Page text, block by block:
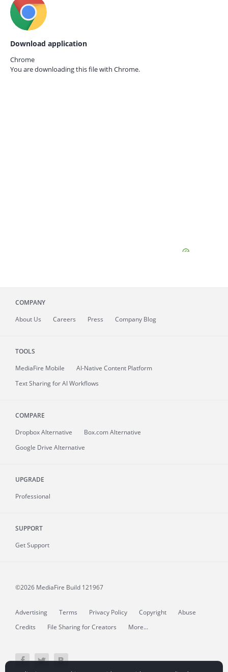
Download application
Chrome
You are downloading this file with Chrome.
COMPANY
About Us Careers Press Company Blog
TOOLS
MediaFire Mobile
AI-Native Content Platform
Text Sharing for AI Workflows
COMPARE
Dropbox Alternative
Box.com Alternative
Google Drive Alternative
UPGRADE
Professional
SUPPORT
Get Support
©2026 MediaFire Build 121967
Advertising Terms Privacy Policy Copyright
Abuse
Credits
File Sharing for Creators More...